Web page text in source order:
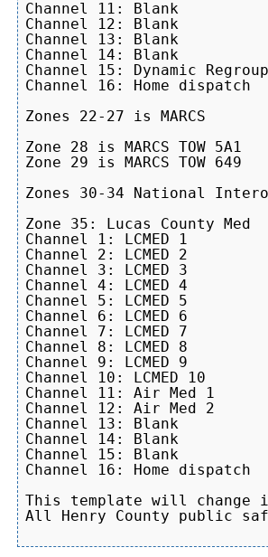
Channel 11: Blank
Channel 12: Blank
Channel 13: Blank
Channel 14: Blank
Channel 15: Dynamic Regroup
Channel 16: Home dispatch
Zones 22-27 is MARCS
Zone 28 is MARCS TOW 5A1
Zone 29 is MARCS TOW 649
Zones 30-34 National
Zone 35: Lucas County Med
Channel 1: LCMED 1
Channel 2: LCMED 2
Channel 3: LCMED 3
Channel 4: LCMED 4
Channel 5: LCMED 5
Channel 6: LCMED 6
Channel 7: LCMED 7
Channel 8: LCMED 8
Channel 9: LCMED 9
Channel 10: LCMED 10
Channel 11: Air Med 1
Channel 12: Air Med 2
Channel 13: Blank
Channel 14: Blank
Channel 15: Blank
Channel 16: Home dispatch
This template will
All Henry County public